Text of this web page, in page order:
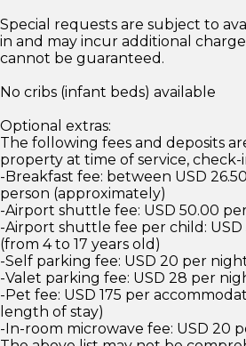
Special requests are subject to
in and may incur additional
cannot be guaranteed.
No cribs (infant beds) available
Optional extras:
The following fees and deposits
property at time of service,
-Breakfast fee: between USD
person (approximately)
-Airport shuttle fee: USD 50.00
-Airport shuttle fee per child:
(from 4 to 17 years old)
-Self parking fee: USD 20 per
-Valet parking fee: USD 28 per
-Pet fee: USD 175 per
length of stay)
-In-room microwave fee: USD 20